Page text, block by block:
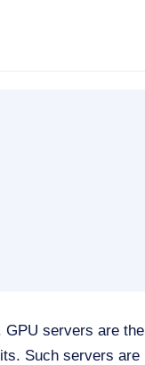
servers are the
Such servers are